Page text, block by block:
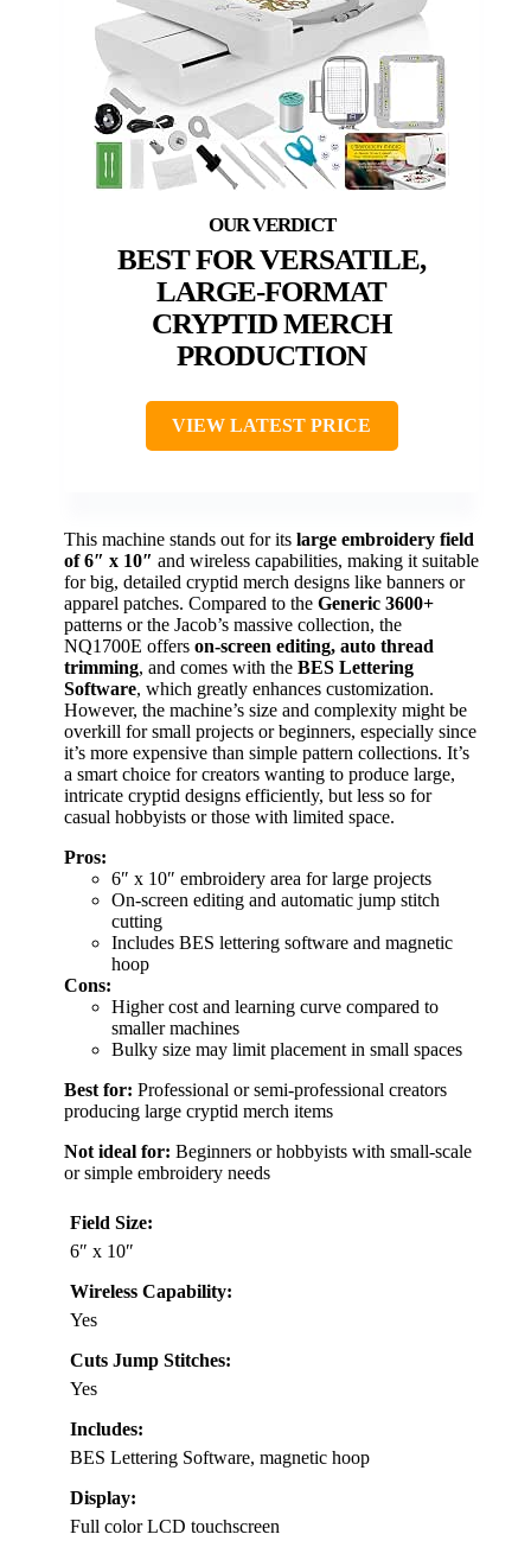
BEST FOR VERSATILE,
LARGE-FORMAT
CRYPTID MERCH
PRODUCTION
VIEW LATEST PRICE
This machine stands out for its large embroidery field
of 6″ x 10″ and wireless capabilities, making it suitable
for big, detailed cryptid merch designs like banners or
apparel patches. Compared to the Generic 3600+
patterns or the Jacob’s massive collection, the
NQ1700E offers on-screen editing, auto thread
trimming, and comes with the BES Lettering
Software, which greatly enhances customization.
However, the machine’s size and complexity might be
overkill for small projects or beginners, especially since
it’s more expensive than simple pattern collections. It’s
a smart choice for creators wanting to produce large,
intricate cryptid designs efficiently, but less so for
casual hobbyists or those with limited space.
Pros:
6″ x 10″ embroidery area for large projects
On-screen editing and automatic jump stitch
cutting
Includes BES lettering software and magnetic
hoop
Cons:
Higher cost and learning curve compared to
smaller machines
Bulky size may limit placement in small spaces
Best for: Professional or semi-professional creators
producing large cryptid merch items
Not ideal for: Beginners or hobbyists with small-scale
or simple embroidery needs
Field Size:
6″ x 10″
Wireless Capability:
Yes
Cuts Jump Stitches:
Yes
Includes:
BES Lettering Software, magnetic hoop
Display:
Full color LCD touchscreen